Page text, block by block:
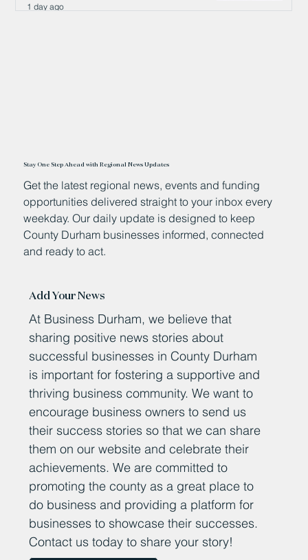
1 day ago
Stay One Step Ahead with Regional News Updates
Get the latest regional news, events and funding
opportunities delivered straight to your inbox every
weekday. Our daily update is designed to keep
County Durham businesses informed, connected
and ready to act.
Add Your News
At Business Durham, we believe that
sharing positive news stories about
successful businesses in County Durham
is important for fostering a supportive and
thriving business community. We want to
encourage business owners to send us
their success stories so that we can share
them on our website and celebrate their
achievements. We are committed to
promoting the county as a great place to
do business and providing a platform for
businesses to showcase their successes.
Contact us today to share your story!